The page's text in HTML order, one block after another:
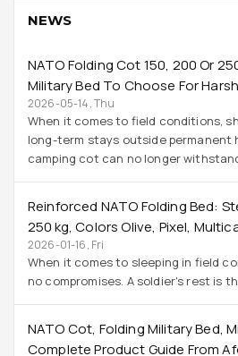
NEWS
NATO Folding Cot 150, 200 Or
Military Bed To Choose For
2026-05-14, Thu
When it comes to field conditions,
long-term stays outside permanent
camping cot can no longer
Reinforced NATO Folding Bed:
250 Kg, Colors Olive, Pixel,
2026-01-16, Fri
When it comes to sleeping in field
no compromises. A soldier's rest is
NATO Cot, Folding Military Bed,
Complete Product Guide From